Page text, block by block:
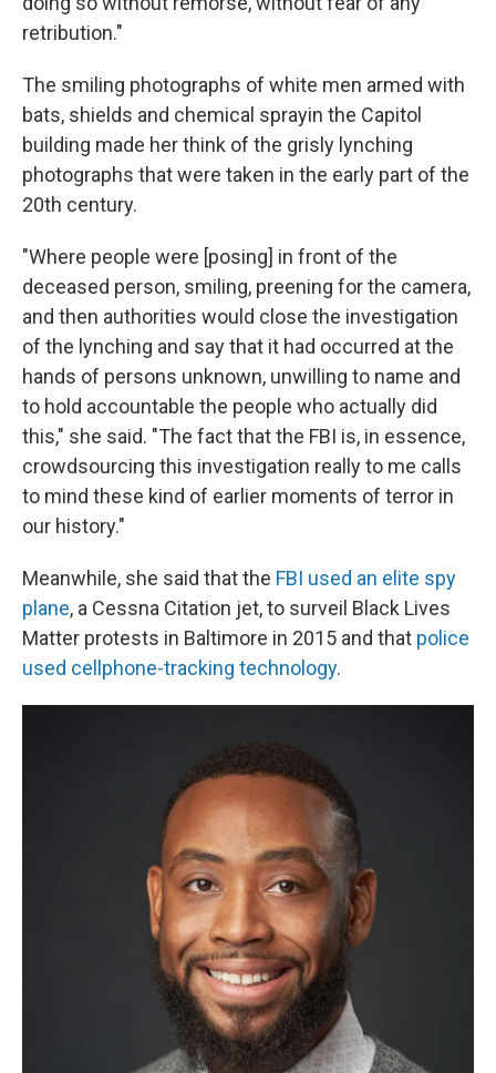
retribution."
The smiling photographs of white men armed with
bats, shields and chemical sprayin the Capitol
building made her think of the grisly lynching
photographs that were taken in the early part of the
20th century.
"Where people were [posing] in front of the
deceased person, smiling, preening for the camera,
and then authorities would close the investigation
of the lynching and say that it had occurred at the
hands of persons unknown, unwilling to name and
to hold accountable the people who actually did
this," she said. "The fact that the FBI is, in essence,
crowdsourcing this investigation really to me calls
to mind these kind of earlier moments of terror in
our history."
Meanwhile, she said that the FBI used an elite spy
plane, a Cessna Citation jet, to surveil Black Lives
Matter protests in Baltimore in 2015 and that police
used cellphone-tracking technology.